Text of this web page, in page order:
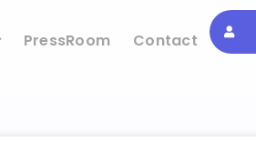
PressRoom Contact